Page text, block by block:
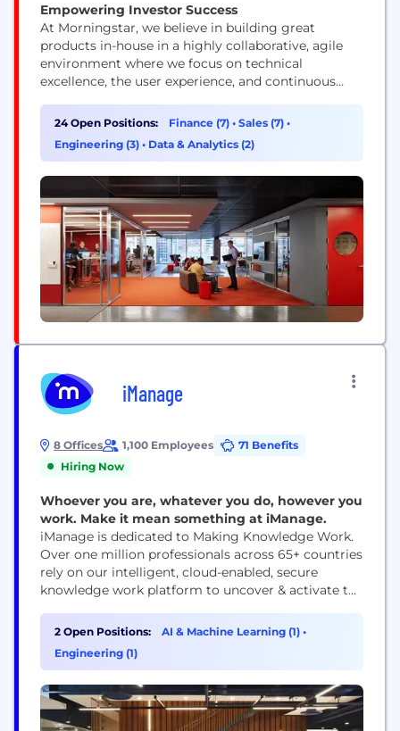
Empowering Investor Success
At Morningstar, we believe in building great
products in-house in a highly collaborative, agile
environment where we focus on technical
excellence, the user experience, and continuous
of skills and experience levels, but they all view
their work as a craft and push technology’s
boundaries.
24 Open Positions: Finance (7) • Sales (7) •
Engineering (3) • Data & Analytics (2)
iManage
8 Offices 1,100 Employees
71 Benefits
Hiring Now
Whoever you are, whatever you do, however you
work. Make it mean something at iManage.
iManage is dedicated to Making Knowledge Work.
Over one million professionals across 65+ countries
rely on our intelligent, cloud-enabled, secure
knowledge work platform to uncover & activate the
and communications. We are continuously
innovating to solve the most complex professional
challenges & enable better business outcomes. Our
2 Open Positions: AI & Machine Learning (1) •
Engineering (1)